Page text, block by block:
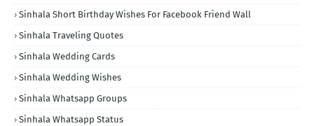
Sinhala Short Birthday Wishes For Facebook Friend Wall
Sinhala Traveling Quotes
Sinhala Wedding Cards
Sinhala Wedding Wishes
Sinhala Whatsapp Groups
Sinhala Whatsapp Status